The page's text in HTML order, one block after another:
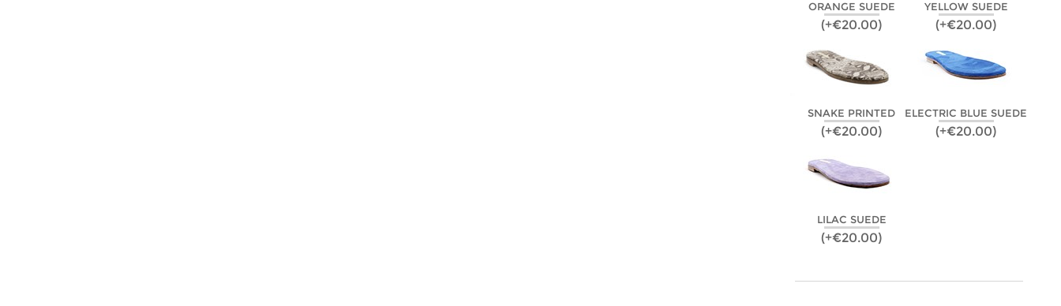
ORANGE SUEDE
(+€20.00)
YELLOW SUEDE
(+€20.00)
SNAKE PRINTED
(+€20.00)
ELECTRIC BLUE SUEDE
(+€20.00)
LILAC SUEDE
(+€20.00)